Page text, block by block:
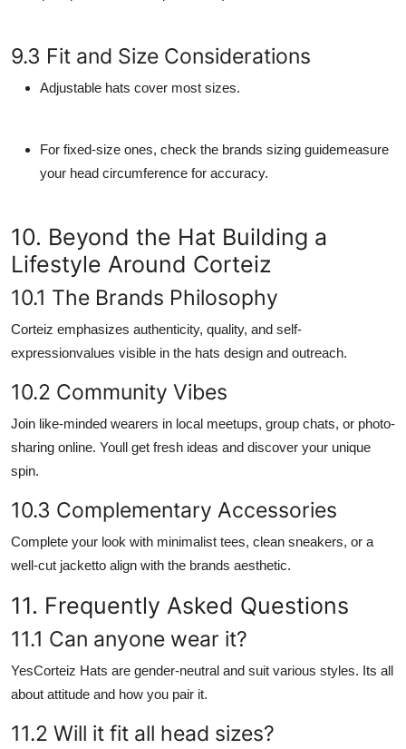
9.3 Fit and Size Considerations
Adjustable hats cover most sizes.
For fixed-size ones, check the brands sizing guidemeasure
your head circumference for accuracy.
10. Beyond the Hat Building a
Lifestyle Around Corteiz
10.1 The Brands Philosophy
Corteiz emphasizes authenticity, quality, and self-
expressionvalues visible in the hats design and outreach.
10.2 Community Vibes
Join like-minded wearers in local meetups, group chats, or photo-
sharing online. Youll get fresh ideas and discover your unique
spin.
10.3 Complementary Accessories
Complete your look with minimalist tees, clean sneakers, or a
well-cut jacketto align with the brands aesthetic.
11. Frequently Asked Questions
11.1 Can anyone wear it?
YesCorteiz Hats are gender-neutral and suit various styles. Its all
about attitude and how you pair it.
11.2 Will it fit all head sizes?